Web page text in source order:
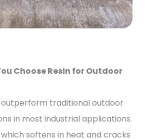
Choose Resin for Outdoor
outperform traditional outdoor
in most industrial applications.
softens in heat and cracks